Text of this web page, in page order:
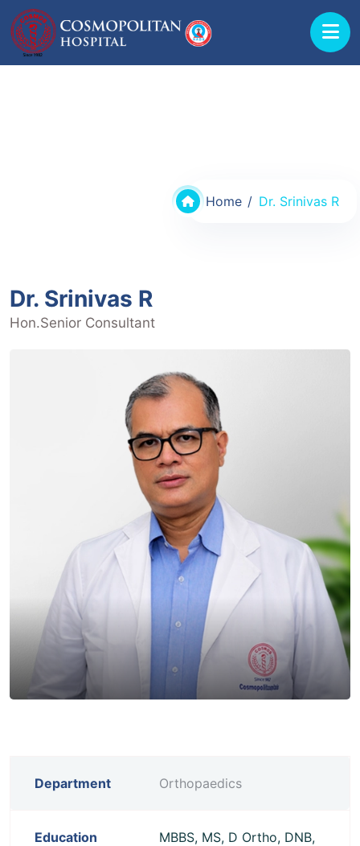
Home Dr. Srinivas R
Dr. Srinivas R
Hon.Senior Consultant
Department Orthopaedics
Education
MBBS, MS, D Ortho, DNB,